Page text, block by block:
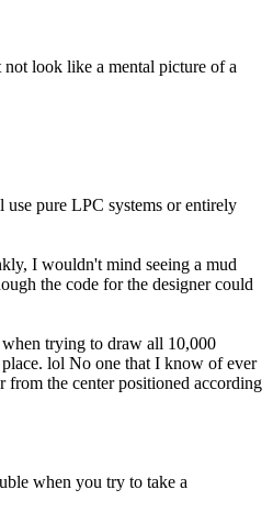
look like a mental picture of a
pure LPC systems or entirely
I wouldn't mind seeing a mud
the code for the designer could
trying to draw all 10,000
lol No one that I know of ever
from the center positioned according
when you try to take a